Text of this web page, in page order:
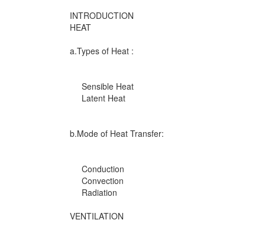
INTRODUCTION
HEAT
a.Types of Heat :
Sensible Heat
Latent Heat
b.Mode of Heat Transfer:
Conduction
Convection
Radiation
VENTILATION